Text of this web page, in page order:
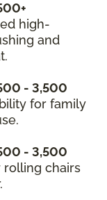
high-
and
- 3,500
for family
- 3,500
rolling chairs